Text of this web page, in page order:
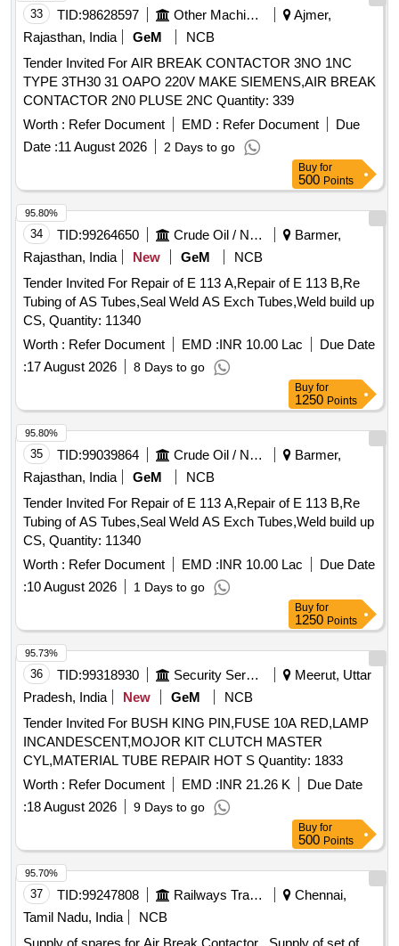
33 TID:98628597 Other Machinery
Ajmer,
Rajasthan, India
GeM
NCB
Tender Invited For AIR BREAK CONTACTOR 3NO 1NC
TYPE 3TH30 31 OAPO 220V MAKE SIEMENS,AIR BREAK
CONTACTOR 2N0 PLUSE 2NC Quantity: 339
Worth : Refer Document EMD : Refer Document
Due
Date :11 August 2026 2 Days to go
Buy for
500 Points
34 TID:99264650 Crude Oil / Natural Gas / Mineral Fuels
Barmer,
Rajasthan, India
New GeM
NCB
Tender Invited For Repair of E 113 A,Repair of E 113 B,Re
Tubing of AS Tubes,Seal Weld AS Exch Tubes,Weld build up
CS, Quantity: 11340
Worth : Refer Document EMD :INR 10.00 Lac
Due Date
:17 August 2026 8 Days to go
95.80%
Buy for
1250 Points
35 TID:99039864 Crude Oil / Natural Gas / Mineral Fuels
Barmer,
Rajasthan, India
GeM
NCB
Tender Invited For Repair of E 113 A,Repair of E 113 B,Re
Tubing of AS Tubes,Seal Weld AS Exch Tubes,Weld build up
CS, Quantity: 11340
Worth : Refer Document EMD :INR 10.00 Lac
Due Date
:10 August 2026 1 Days to go
95.80%
Buy for
1250 Points
36 TID:99318930 Security Services
Meerut, Uttar
Pradesh, India
New GeM
NCB
Tender Invited For BUSH KING PIN,FUSE 10A RED,LAMP
INCANDESCENT,MOJOR KIT CLUTCH MASTER
CYL,MATERIAL TUBE REPAIR HOT S Quantity: 1833
Worth : Refer Document EMD :INR 21.26 K
Due Date
:18 August 2026 9 Days to go
95.73%
Buy for
500 Points
37 TID:99247808 Railways Transport Services
Chennai,
Tamil Nadu, India
NCB
95.70%